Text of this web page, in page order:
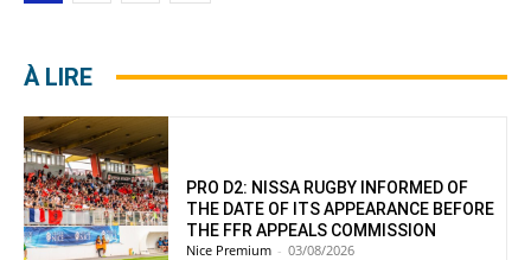
À LIRE
PRO D2: NISSA RUGBY INFORMED OF
THE DATE OF ITS APPEARANCE BEFORE
THE FFR APPEALS COMMISSION
Nice Premium - 03/08/2026